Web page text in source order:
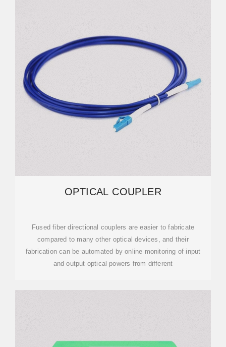
OPTICAL COUPLER
Fused fiber directional couplers are easier to fabricate
compared to many other optical devices, and their
fabrication can be automated by online monitoring of input
and output optical powers from different